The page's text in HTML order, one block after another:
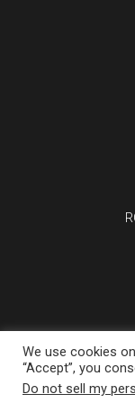
We use cookies
“Accept”, you
Do not sell my